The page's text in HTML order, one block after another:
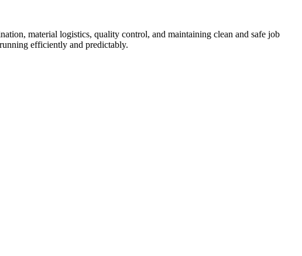
material logistics, quality control, and maintaining clean and safe job
efficiently and predictably.